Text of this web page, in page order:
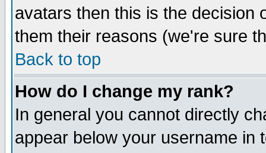
avatars then this is the decision
them their reasons (we're sure
Back to top
How do I change my rank?
In general you cannot directly
appear below your username in